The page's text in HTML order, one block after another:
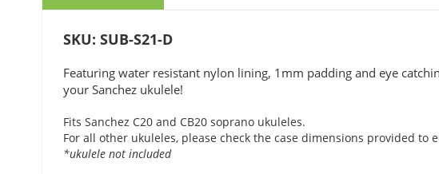
SKU: SUB-S21-D
Featuring water resistant nylon lining, 1mm padding and eye
your Sanchez ukulele!
Fits Sanchez C20 and CB20 soprano ukuleles.
For all other ukuleles, please check the case dimensions provided to
*ukulele not included